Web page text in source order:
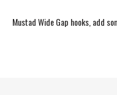
Mustad Wide Gap hooks, add